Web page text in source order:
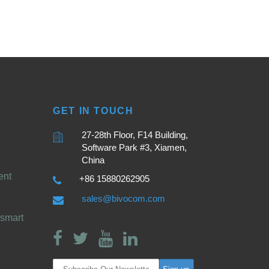
GET IN TOUCH
27-28th Floor, F14 Building,
Software Park #3, Xiamen,
China
+86 15880262905
sales@bivocom.com